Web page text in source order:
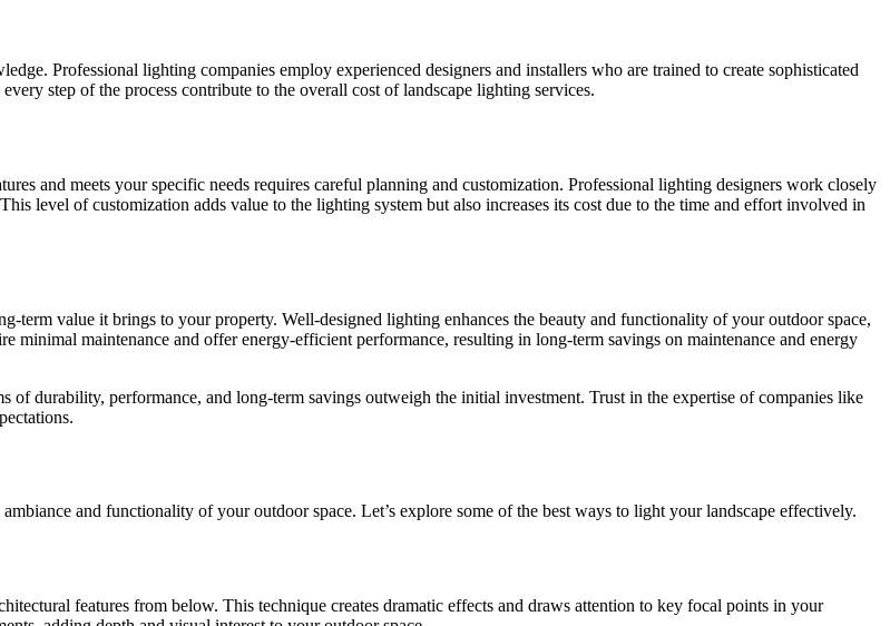
Professional lighting companies employ experienced designers and installers who are trained to create sophisticated
step of the process contribute to the overall cost of landscape lighting services.
and meets your specific needs requires careful planning and customization. Professional lighting designers work closely
level of customization adds value to the lighting system but also increases its cost due to the time and effort involved in
term value it brings to your property. Well-designed lighting enhances the beauty and functionality of your outdoor space,
maintenance and offer energy-efficient performance, resulting in long-term savings on maintenance and energy
durability, performance, and long-term savings outweigh the initial investment. Trust in the expertise of companies like
and functionality of your outdoor space. Let’s explore some of the best ways to light your landscape effectively.
features from below. This technique creates dramatic effects and draws attention to key focal points in your